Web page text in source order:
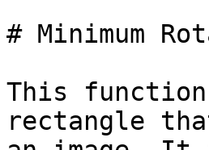
# Minimum
This
rectangle